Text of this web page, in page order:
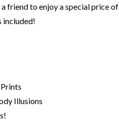
friend to enjoy a special price of
included!
Illusions